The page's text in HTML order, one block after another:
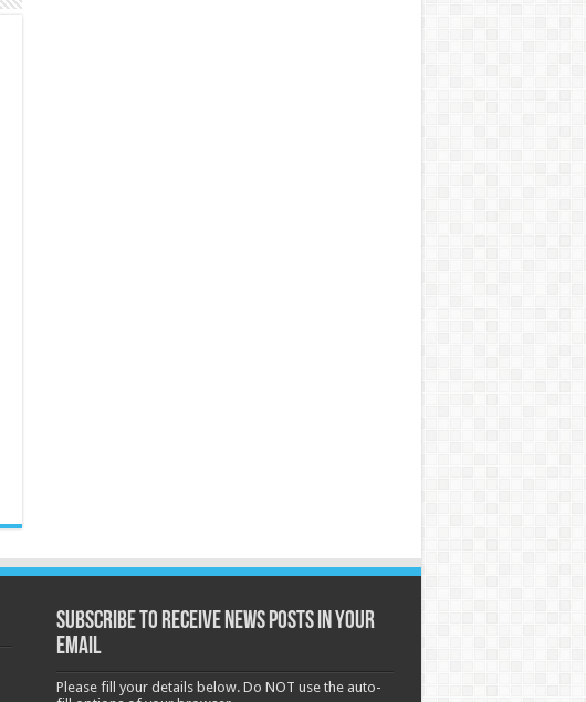
Subscribe to receive News posts in your
email
Please fill your details below. Do NOT use the auto-